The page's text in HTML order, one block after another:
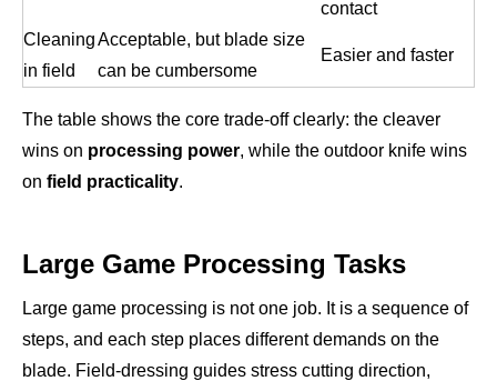
contact
Cleaning
in field
Acceptable, but blade size
can be cumbersome
Easier and faster
The table shows the core trade-off clearly: the cleaver
wins on processing power, while the outdoor knife wins
on field practicality.
Large Game Processing Tasks
Large game processing is not one job. It is a sequence of
steps, and each step places different demands on the
blade. Field-dressing guides stress cutting direction,